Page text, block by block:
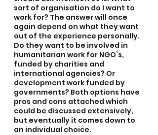
sort of organisation do I want to
work for? The answer will once
again depend on what they want
out of the experience personally.
Do they want to be involved in
humanitarian work for NGO’s,
funded by charities and
international agencies? Or
development work funded by
governments? Both options have
pros and cons attached which
could be discussed extensively,
but eventually it comes down to
an individual choice.